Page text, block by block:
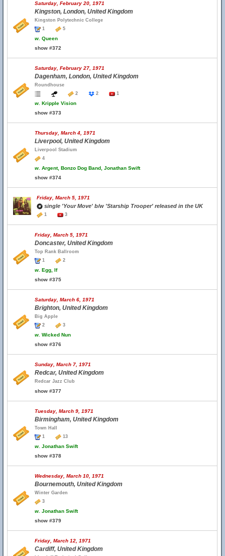
Saturday, February 20, 1971
Kingston, London, United Kingdom
Kingston Polytechnic College
1
5
w. Queen
show #372
Saturday, February 27, 1971
Dagenham, London, United Kingdom
Roundhouse
2
2 1
w. Kripple Vision
show #373
Thursday, March 4, 1971
Liverpool, United Kingdom
Liverpool Stadium
4
w. Argent, Bonzo Dog Band, Jonathan Swift
show #374
Friday, March 5, 1971
single 'Your Move' b/w 'Starship Trooper' released in the UK
1 3
Friday, March 5, 1971
Doncaster, United Kingdom
Top Rank Ballroom
1
2
w. Egg, If
show #375
Saturday, March 6, 1971
Brighton, United Kingdom
Big Apple
2
3
w. Wicked Nun
show #376
Sunday, March 7, 1971
Redcar, United Kingdom
Redcar Jazz Club
show #377
Tuesday, March 9, 1971
Birmingham, United Kingdom
Town Hall
1
13
w. Jonathan Swift
show #378
Wednesday, March 10, 1971
Bournemouth, United Kingdom
Winter Garden
3
w. Jonathan Swift
show #379
Friday, March 12, 1971
Cardiff, United Kingdom